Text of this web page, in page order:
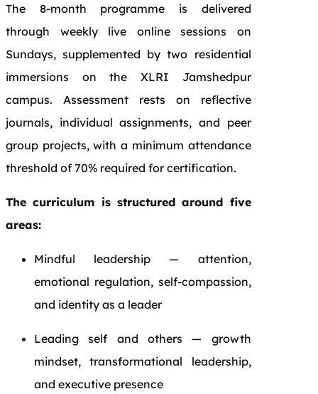
The 8-month programme is delivered
through weekly live online sessions on
Sundays, supplemented by two residential
immersions on the XLRI Jamshedpur
campus. Assessment rests on reflective
journals, individual assignments, and peer
group projects, with a minimum attendance
threshold of 70% required for certification.
The curriculum is structured around five
areas:
Mindful leadership — attention,
emotional regulation, self-compassion,
and identity as a leader
Leading self and others — growth
mindset, transformational leadership,
and executive presence